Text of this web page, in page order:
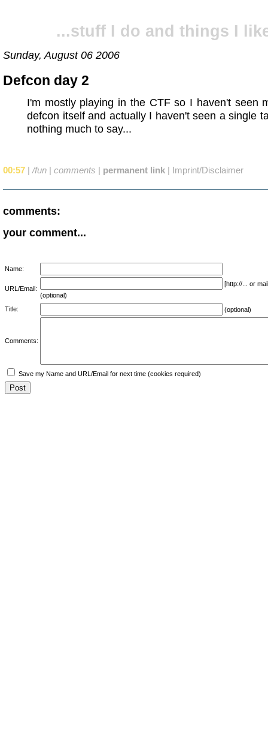
...stuff I do and things I
Sunday, August 06 2006
Defcon day 2
I'm mostly playing in the CTF so I haven't seen
defcon itself and actually I haven't seen a single
nothing much to say...
00:57 | /fun | comments | permanent link | Imprint/Disclaimer
comments:
your comment...
Name:
URL/Email:
[http://... or
(optional)
Title:
(optional)
Comments:
Save my Name and URL/Email for next time (cookies required)